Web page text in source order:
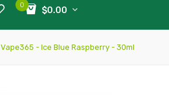
0
$0.00
Vape365 - Ice Blue Raspberry - 30ml